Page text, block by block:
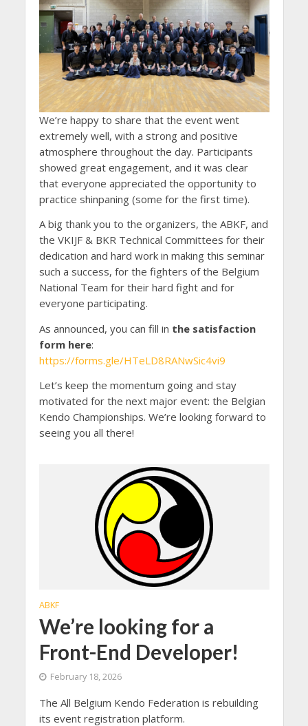
We’re happy to share that the event went
extremely well, with a strong and positive
atmosphere throughout the day. Participants
showed great engagement, and it was clear
that everyone appreciated the opportunity to
practice shinpaning (some for the first time).
A big thank you to the organizers, the ABKF, and
the VKIJF & BKR Technical Committees for their
dedication and hard work in making this seminar
such a success, for the fighters of the Belgium
National Team for their hard fight and for
everyone participating.
As announced, you can fill in the satisfaction
form here:
https://forms.gle/HTeLD8RANwSic4vi9
Let’s keep the momentum going and stay
motivated for the next major event: the Belgian
Kendo Championships. We’re looking forward to
seeing you all there!
ABKF
We’re looking for a
Front-End Developer!
February 18, 2026
The All Belgium Kendo Federation is rebuilding
its event registration platform.